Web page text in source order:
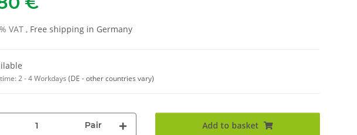
VAT , Free shipping in Germany
2 - 4 Workdays (DE - other countries vary)
Pair Add to basket